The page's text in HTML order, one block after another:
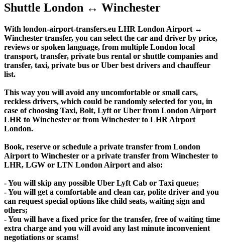
Shuttle London ↔ Winchester
With london-airport-transfers.eu LHR London Airport ↔
Winchester transfer, you can select the car and driver by price,
reviews or spoken language, from multiple London local
transport, transfer, private bus rental or shuttle companies and
transfer, taxi, private bus or Uber best drivers and chauffeur
list.
This way you will avoid any uncomfortable or small cars,
reckless drivers, which could be randomly selected for you, in
case of choosing Taxi, Bolt, Lyft or Uber from London Airport
LHR to Winchester or from Winchester to LHR Airport
London.
Book, reserve or schedule a private transfer from London
Airport to Winchester or a private transfer from Winchester to
LHR, LGW or LTN London Airport and also:
- You will skip any possible Uber Lyft Cab or Taxi queue;
- You will get a comfortable and clean car, polite driver and you
can request special options like child seats, waiting sign and
others;
- You will have a fixed price for the transfer, free of waiting time
extra charge and you will avoid any last minute inconvenient
negotiations or scams!